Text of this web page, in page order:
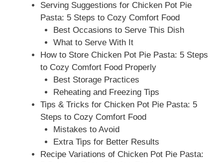
Serving Suggestions for Chicken Pot Pie
Pasta: 5 Steps to Cozy Comfort Food
Best Occasions to Serve This Dish
What to Serve With It
How to Store Chicken Pot Pie Pasta: 5 Steps
to Cozy Comfort Food Properly
Best Storage Practices
Reheating and Freezing Tips
Tips & Tricks for Chicken Pot Pie Pasta: 5
Steps to Cozy Comfort Food
Mistakes to Avoid
Extra Tips for Better Results
Recipe Variations of Chicken Pot Pie Pasta: